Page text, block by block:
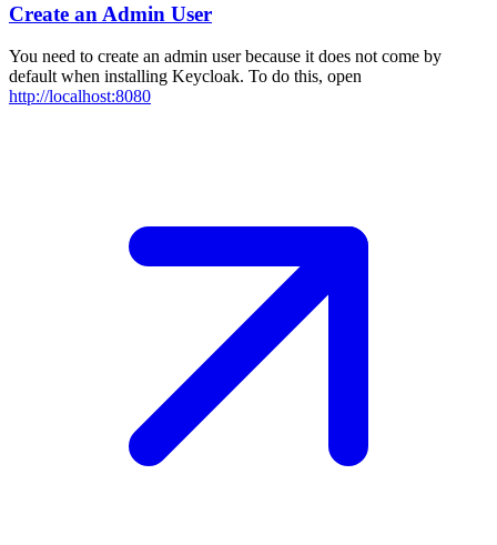
Create an Admin User
You need to create an admin user because it does not come by
default when installing Keycloak. To do this, open
http://localhost:8080